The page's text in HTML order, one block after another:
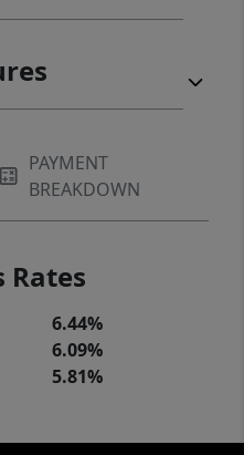
PAYMENT
BREAKDOWN
Rates
6.44%
6.09%
5.81%